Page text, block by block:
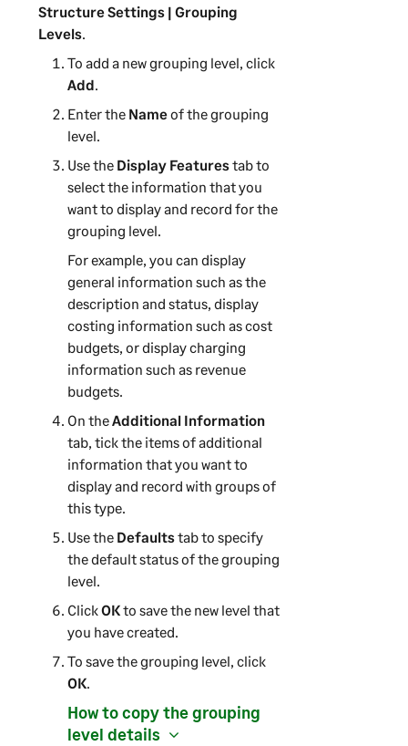
Structure Settings | Grouping
Levels.
To add a new grouping level, click
Add.
Enter the Nameof the grouping
level.
Use the Display Featurestab to
select the information that you
want to display and record for the
grouping level.
For example, you can display
general information such as the
description and status, display
costing information such as cost
budgets, or display charging
information such as revenue
budgets.
On theAdditional Information
tab, tick the items of additional
information that you want to
display and record with groups of
this type.
Use the Defaultstab to specify
the default status of the grouping
level.
ClickOKto save the new level that
you have created.
To save the grouping level, click
OK.
How to copy the grouping
level details